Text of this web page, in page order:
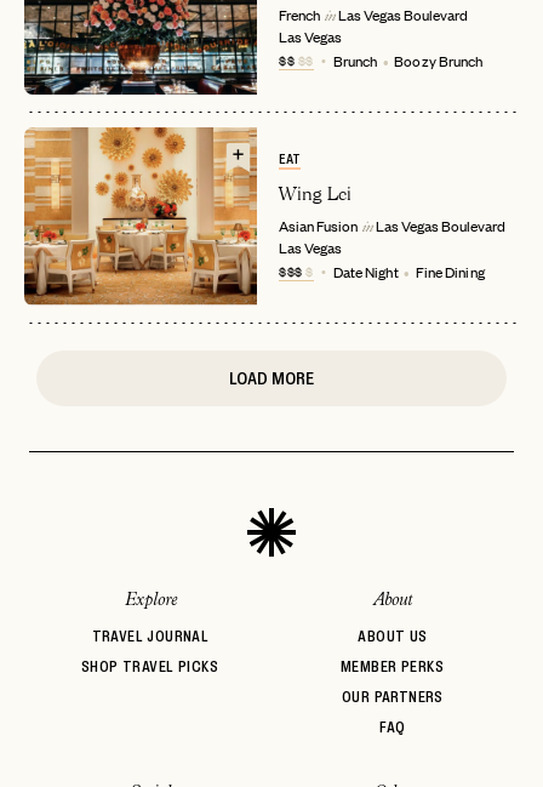
PASSWORD
LET'S GO
or
RESET MY PASSWORD
Already have a
LET'S GO
No invite code? No problem.
FAQ page
JOIN THE CLUB
French in Las Vegas Boulevard
Las Vegas
$$$$ Brunch Boozy Brunch
EAT
Wing Lei
Asian Fusion in Las Vegas Boulevard
Las Vegas
$$$$ Date Night Fine Dining
LOAD MORE
Explore
TRAVEL JOURNAL
SHOP TRAVEL PICKS
About
ABOUT US
MEMBER PERKS
OUR PARTNERS
FAQ